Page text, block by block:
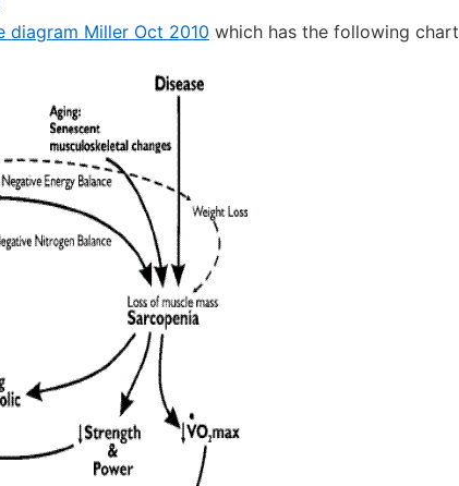
diagram Miller Oct 2010 which has the following chart